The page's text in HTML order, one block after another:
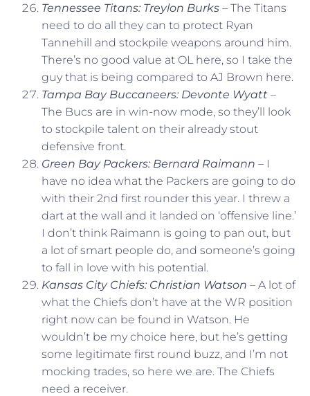
Tennessee Titans: Treylon Burks – The Titans
need to do all they can to protect Ryan
Tannehill and stockpile weapons around him.
There’s no good value at OL here, so I take the
guy that is being compared to AJ Brown here.
Tampa Bay Buccaneers: Devonte Wyatt –
The Bucs are in win-now mode, so they’ll look
to stockpile talent on their already stout
defensive front.
Green Bay Packers: Bernard Raimann – I
have no idea what the Packers are going to do
with their 2nd first rounder this year. I threw a
dart at the wall and it landed on ‘offensive line.’
I don’t think Raimann is going to pan out, but
a lot of smart people do, and someone’s going
to fall in love with his potential.
Kansas City Chiefs: Christian Watson – A lot of
what the Chiefs don’t have at the WR position
right now can be found in Watson. He
wouldn’t be my choice here, but he’s getting
some legitimate first round buzz, and I’m not
mocking trades, so here we are. The Chiefs
need a receiver.